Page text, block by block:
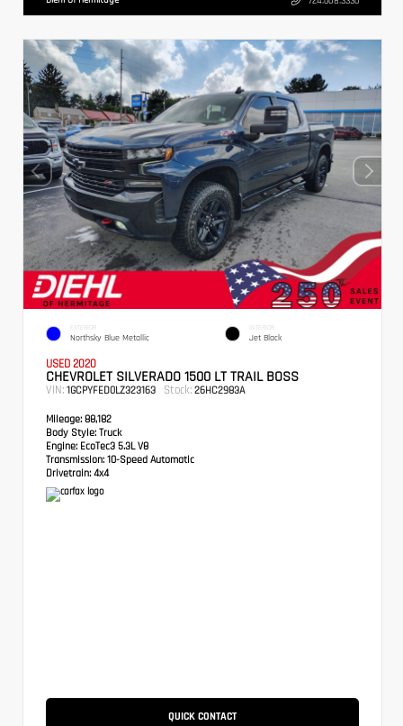
EXTERIOR
Northsky Blue Metallic
INTERIOR
Jet Black
USED 2020
CHEVROLET SILVERADO 1500 LT TRAIL BOSS
VIN: 1GCPYFED0LZ323163 Stock: 26HC2983A
Mileage: 88,182
Body Style: Truck
Engine: EcoTec3 5.3L V8
Transmission: 10-Speed Automatic
Drivetrain: 4x4
QUICK CONTACT